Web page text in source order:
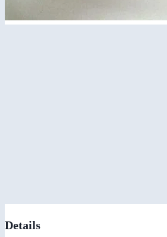
Details